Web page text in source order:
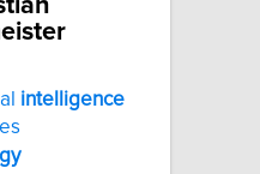
intelligence